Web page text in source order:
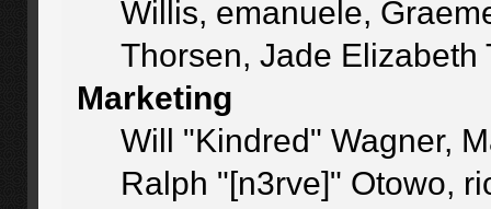
Willis, emanuele,
Thorsen, Jade
Marketing
Will "Kindred" Wagner,
Ralph "[n3rve]" Otowo,